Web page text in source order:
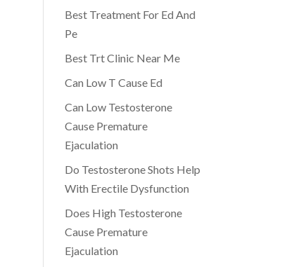
Best Treatment For Ed And
Pe
Best Trt Clinic Near Me
Can Low T Cause Ed
Can Low Testosterone
Cause Premature
Ejaculation
Do Testosterone Shots Help
With Erectile Dysfunction
Does High Testosterone
Cause Premature
Ejaculation